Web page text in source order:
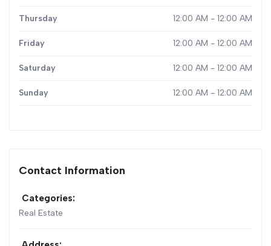
Thursday 12:00 AM - 12:00 AM
Friday 12:00 AM - 12:00 AM
Saturday 12:00 AM - 12:00 AM
Sunday 12:00 AM - 12:00 AM
Contact Information
Categories:
Real Estate